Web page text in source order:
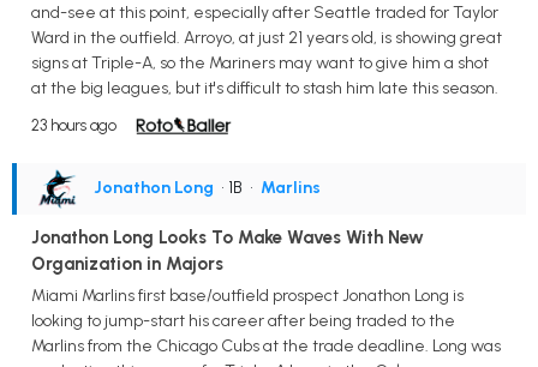
and-see at this point, especially after Seattle traded for Taylor
Ward in the outfield. Arroyo, at just 21 years old, is showing great
signs at Triple-A, so the Mariners may want to give him a shot
at the big leagues, but it's difficult to stash him late this season.
23 hours ago
Jonathon Long • 1B • Marlins
Jonathon Long Looks To Make Waves With New
Organization in Majors
Miami Marlins first base/outfield prospect Jonathon Long is
looking to jump-start his career after being traded to the
Marlins from the Chicago Cubs at the trade deadline. Long was